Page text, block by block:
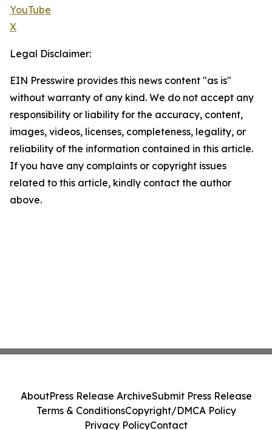
YouTube
X
Legal Disclaimer:
EIN Presswire provides this news content "as is"
without warranty of any kind. We do not accept any
responsibility or liability for the accuracy, content,
images, videos, licenses, completeness, legality, or
reliability of the information contained in this article.
If you have any complaints or copyright issues
related to this article, kindly contact the author
above.
AboutPress Release ArchiveSubmit Press Release
Terms & ConditionsCopyright/DMCA Policy
Privacy PolicyContact